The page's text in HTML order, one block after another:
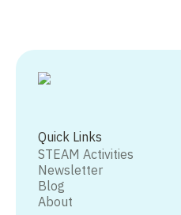
Quick Links
STEAM Activities
Newsletter
Blog
About